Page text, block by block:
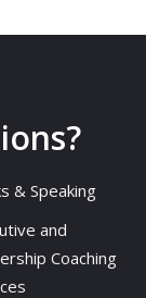
& Speaking
and
Coaching